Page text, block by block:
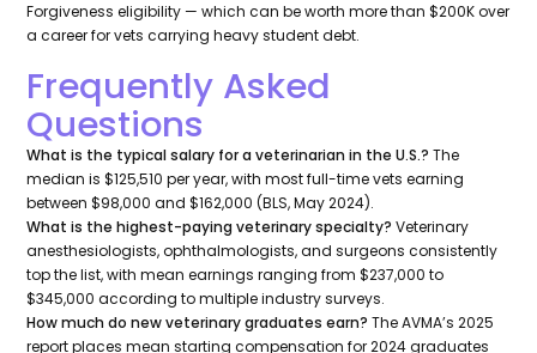
Forgiveness eligibility — which can be worth more than $200K over
a career for vets carrying heavy student debt.
Frequently Asked
Questions
What is the typical salary for a veterinarian in the U.S.? The
median is $125,510 per year, with most full-time vets earning
between $98,000 and $162,000 (BLS, May 2024).
What is the highest-paying veterinary specialty? Veterinary
anesthesiologists, ophthalmologists, and surgeons consistently
top the list, with mean earnings ranging from $237,000 to
$345,000 according to multiple industry surveys.
How much do new veterinary graduates earn? The AVMA’s 2025
report places mean starting compensation for 2024 graduates